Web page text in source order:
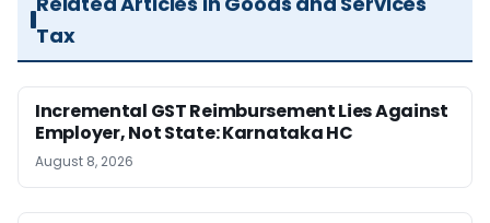
Tax
Incremental GST Reimbursement Lies Against
Employer, Not State: Karnataka HC
August 8, 2026